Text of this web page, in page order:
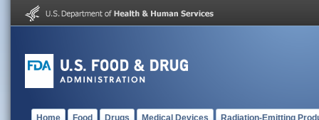
Home Food Drugs Medical Devices Radiation-Emitting